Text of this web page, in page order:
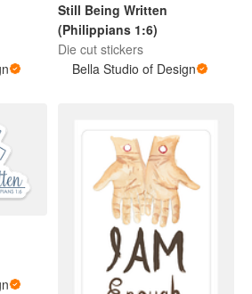
Still Being Written
(Philippians 1:6)
Die cut stickers
Bella Studio of Design